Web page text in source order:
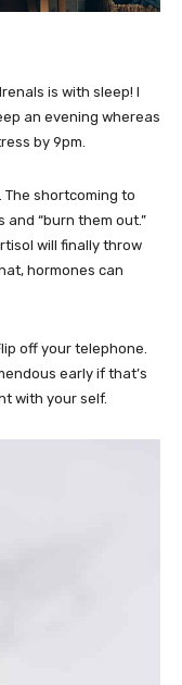
is with sleep! I
an evening whereas
by 9pm.
The shortcoming to
“burn them out.”
will finally throw
hormones can
off your telephone.
early if that’s
with your self.